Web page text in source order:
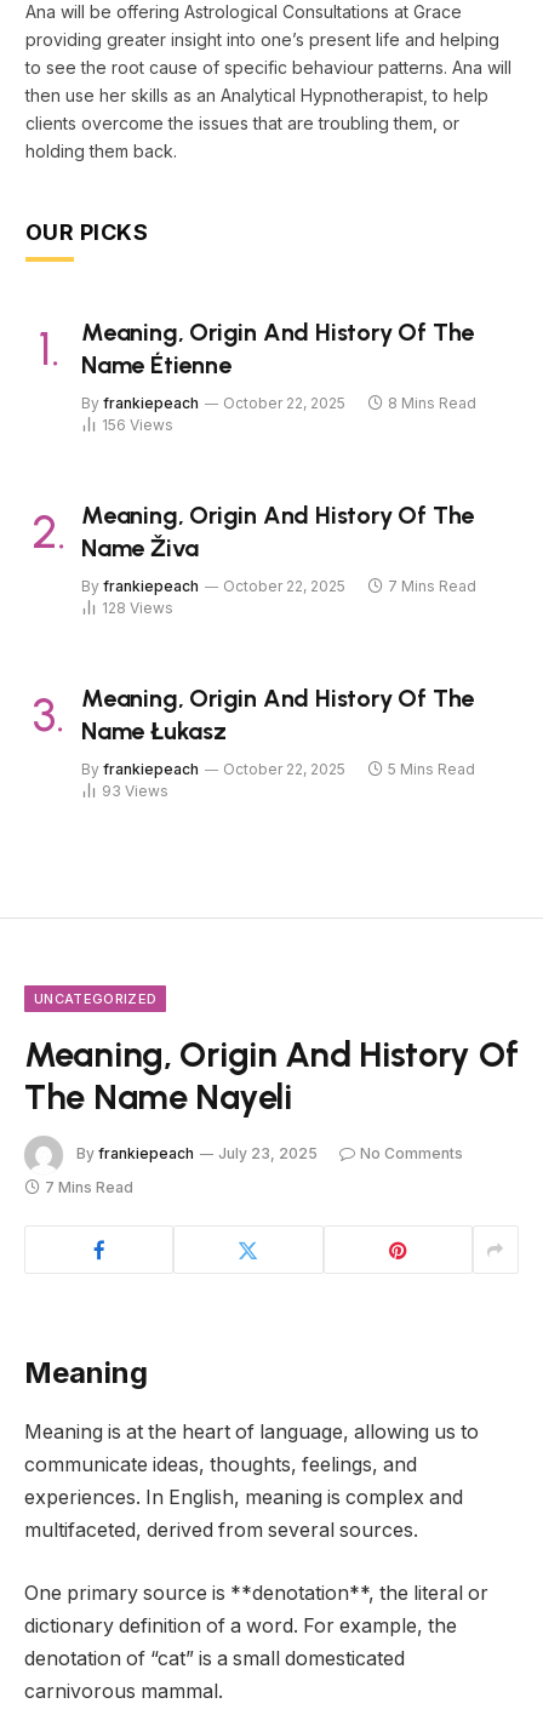
Ana will be offering Astrological Consultations at Grace
providing greater insight into one’s present life and helping
to see the root cause of specific behaviour patterns. Ana will
then use her skills as an Analytical Hypnotherapist, to help
clients overcome the issues that are troubling them, or
holding them back.
OUR PICKS
Meaning, Origin And History Of The
Name Étienne
By frankiepeach October 22, 2025
8 Mins Read
156 Views
Meaning, Origin And History Of The
Name Živa
By frankiepeach October 22, 2025
7 Mins Read
128 Views
Meaning, Origin And History Of The
Name Łukasz
By frankiepeach October 22, 2025
5 Mins Read
93 Views
UNCATEGORIZED
Meaning, Origin And History Of
The Name Nayeli
By frankiepeach July 23, 2025
No Comments
7 Mins Read
Meaning
Meaning is at the heart of language, allowing us to
communicate ideas, thoughts, feelings, and
experiences. In English, meaning is complex and
multifaceted, derived from several sources.
One primary source is **denotation**, the literal or
dictionary definition of a word. For example, the
denotation of “cat” is a small domesticated
carnivorous mammal.